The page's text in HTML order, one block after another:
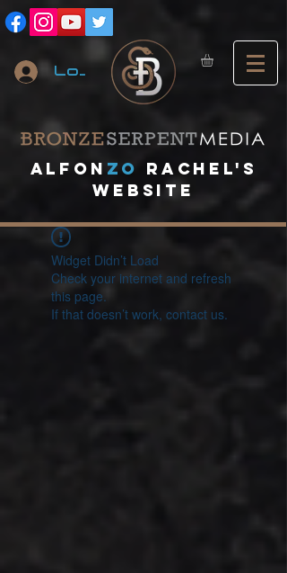
Log In
A lfon ZO
RACHEL's
website
Widget Didn’t Load
Check your internet and refresh
this page.
If that doesn’t work, contact us.